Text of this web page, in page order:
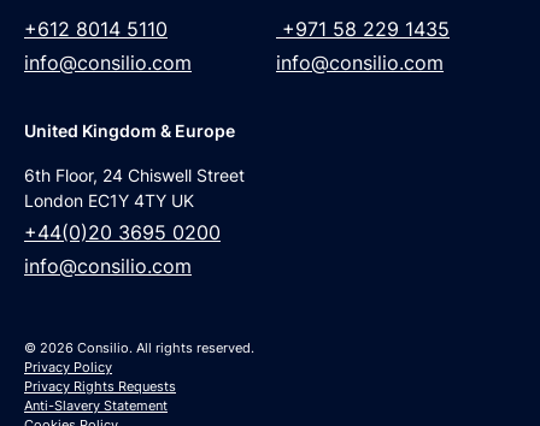
+612 8014 5110
info@consilio.com
+971 58 229 1435
info@consilio.com
United Kingdom & Europe
6th Floor, 24 Chiswell Street
London EC1Y 4TY UK
+44(0)20 3695 0200
info@consilio.com
© 2026 Consilio. All rights reserved.
Privacy Policy
Privacy Rights Requests
Anti-Slavery Statement